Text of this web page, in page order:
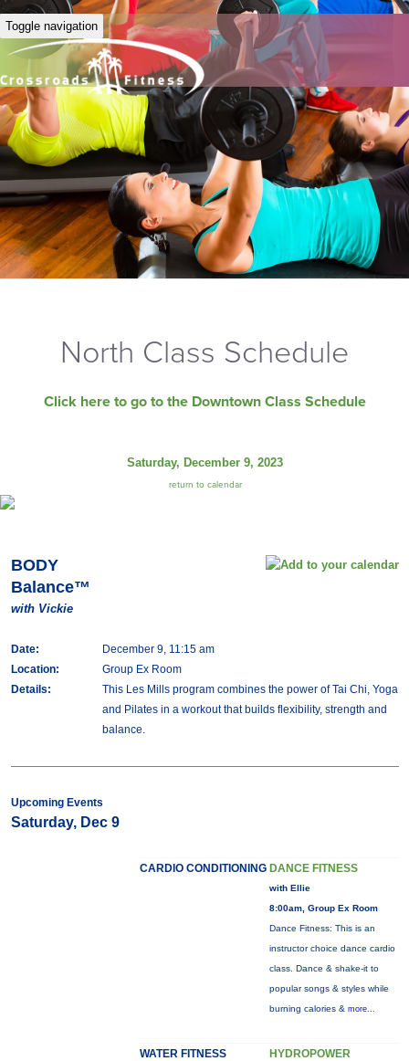
Toggle navigation
North Class Schedule
Click here to go to the Downtown Class Schedule
Saturday, December 9, 2023
return to calendar
BODY
Balance™
with Vickie
Date:
December 9, 11:15 am
Location:
Group Ex Room
Details:
This Les Mills program combines the power of Tai Chi, Yoga
and Pilates in a workout that builds flexibility, strength and
balance.
Upcoming Events
Saturday, Dec 9
CARDIO CONDITIONING DANCE FITNESS
with Ellie
8:00am, Group Ex Room
Dance Fitness: This is an
instructor choice dance cardio
class. Dance & shake-it to
popular songs & styles while
burning calories & more...
WATER FITNESS HYDROPOWER